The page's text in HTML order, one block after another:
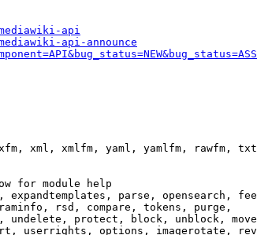
api
api-announce
xml, xmlfm, yaml, yamlfm, rawfm,
for module help
parse, opensearch,
rsd, compare, tokens, purge,
protect, block, unblock,
userrights, options, imagerotate,